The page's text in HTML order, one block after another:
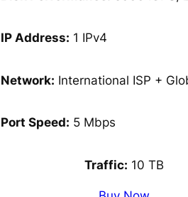
IP Address: 1 IPv4
Network: International ISP +
Port Speed: 5 Mbps
Traffic: 10 TB